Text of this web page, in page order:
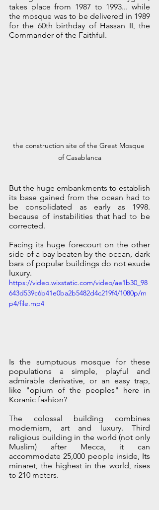
takes place from 1987 to 1993... while
the mosque was to be delivered in 1989
for the 60th birthday of Hassan II, the
Commander of the Faithful.
the construction site of the Great Mosque
of Casablanca
But the huge embankments to establish
its base gained from the ocean had to
be consolidated as early as 1998.
because of instabilities that had to be
corrected.
Facing its huge forecourt on the other
side of a bay beaten by the ocean, dark
bars of popular buildings do not exude
luxury.
https://video.wixstatic.com/video/ae1b30_98
643d539c6b41e0ba2b5482d4c219f4/1080p/m
p4/file.mp4
Is the sumptuous mosque for these
populations a simple, playful and
admirable derivative, or an easy trap,
like "opium of the peoples" here in
Koranic fashion?
The colossal building combines
modernism, art and luxury. Third
religious building in the world (not only
Muslim) after Mecca, it can
accommodate 25,000 people inside, Its
minaret, the highest in the world, rises
to 210 meters.